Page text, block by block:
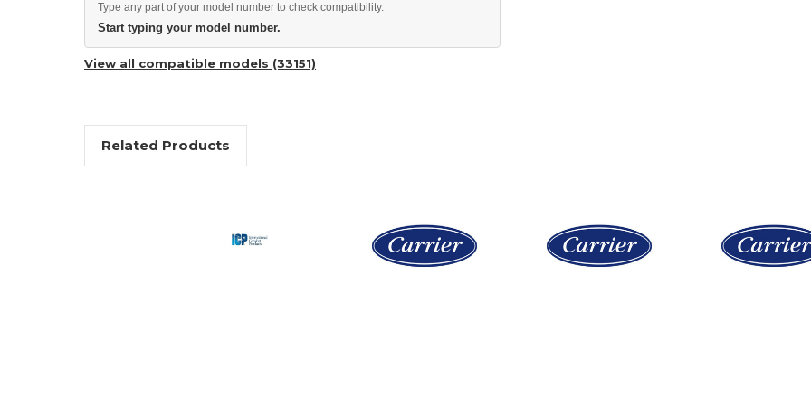
Type any part of your model number to check compatibility.
Start typing your model number.
View all compatible models (33151)
Related Products